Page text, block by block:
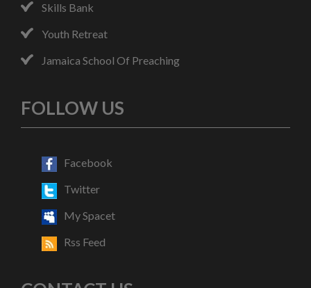
Skills Bank
Youth Retreat
Jamaica School Of Preaching
FOLLOW US
Facebook
Twitter
My Spacet
Rss Feed